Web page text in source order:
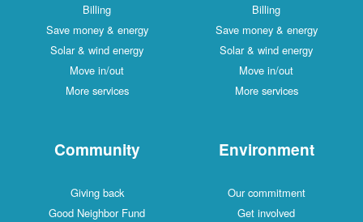
Billing
Save money & energy
Solar & wind energy
Move in/out
More services
Billing
Save money & energy
Solar & wind energy
Move in/out
More services
Community
Giving back
Good Neighbor Fund
Environment
Our commitment
Get involved